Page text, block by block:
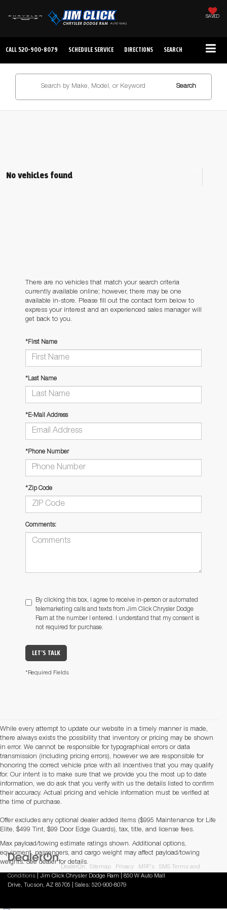
SAVED
CALL 520-900-8079 SCHEDULE SERVICE DIRECTIONS SEARCH
Search
No vehicles found
There are no vehicles that match your search criteria
currently available online; however, there may be one
available in-store. Please fill out the contact form below to
express your interest and an experienced sales manager will
get back to you.
*First Name
*Last Name
*E-Mail Address
*Phone Number
*Zip Code
Comments:
By clicking this box, I agree to receive in-person or automated
telemarketing calls and texts from Jim Click Chrysler Dodge
Ram at the number I entered. I understand that my consent is
not required for purchase.
LET'S TALK
*Required Fields
While every attempt to update our website in a timely manner is made,
there always exists the possibility that inventory or pricing may be shown
in error. We cannot be responsible for typographical errors or data
transmission (including pricing errors), however we are responsible for
honoring the correct vehicle price with all incentives that you may qualify
for. Our intent is to make sure that we provide you the most up to date
information, we do ask that you verify with us the details listed to confirm
their accuracy. Actual pricing and vehicle information must be verified at
the time of purchase.
Offer excludes any optional dealer added items ($995 Maintenance for Life
Elite, $499 Tint, $99 Door Edge Guards), tax, title, and license fees.
Max payload/towing estimate ratings shown. Additional options,
equipment, passengers, and cargo weight may affect payload/towing
weights. See dealer for details.
Copyright © 2026 DealerOn Sitemap Privacy MRF's
SMS Terms and
Conditions | Jim Click Chrysler Dodge Ram
850 W Auto Mall
Drive, Tucson, AZ 85705 | Sales: 520-900-8079